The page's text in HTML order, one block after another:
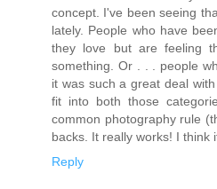
concept. I've been seeing
lately. People who have
they love but are feeling
something. Or . . . people
it was such a great deal
fit into both those
common photography rule
backs. It really works! I think
Reply